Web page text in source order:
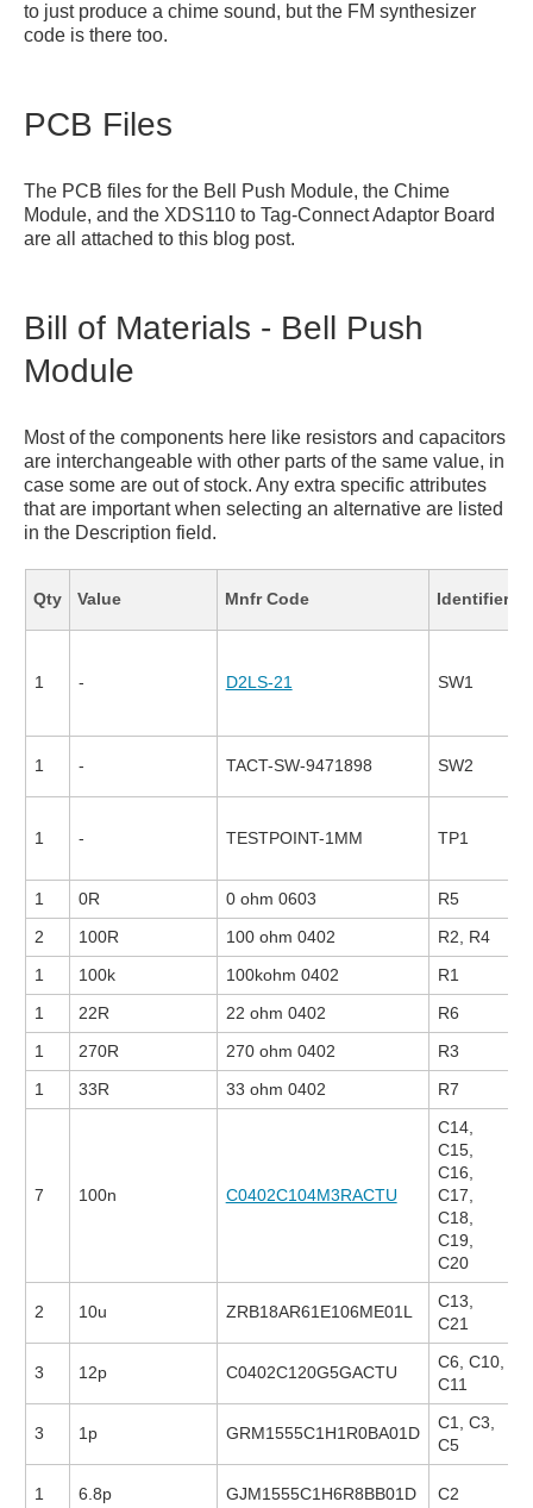
to just produce a chime sound, but the FM synthesizer
code is there too.
PCB Files
The PCB files for the Bell Push Module, the Chime
Module, and the XDS110 to Tag-Connect Adaptor Board
are all attached to this blog post.
Bill of Materials - Bell Push
Module
Most of the components here like resistors and capacitors
are interchangeable with other parts of the same value, in
case some are out of stock. Any extra specific attributes
that are important when selecting an alternative are listed
in the Description field.
Qty Value Mnfr Code Identifier
1 - D2LS-21 SW1
1 - TACT-SW-9471898 SW2
1 - TESTPOINT-1MM TP1
1 0R 0 ohm 0603 R5
2
100R 100 ohm 0402 R2, R4
1
100k 100kohm 0402 R1
1
22R 22 ohm 0402 R6
1
270R 270 ohm 0402 R3
1
33R 33 ohm 0402 R7
7 100n C0402C104M3RACTU
C14,
C15,
C16,
C17,
C18,
C19,
C20
2 10u ZRB18AR61E106ME01L
C13,
C21
3 12p C0402C120G5GACTU
C6, C10,
C11
3 1p GRM1555C1H1R0BA01D
C1, C3,
C5
1 6.8p GJM1555C1H6R8BB01D C2